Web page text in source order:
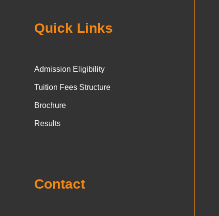
Quick Links
Admission Eligibility
Tuition Fees Structure
Brochure
Results
Contact